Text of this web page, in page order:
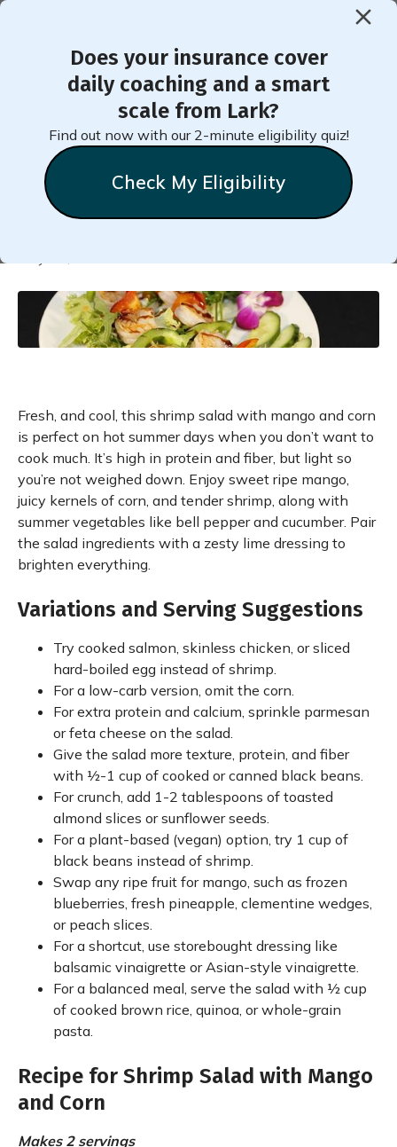
Does your insurance cover
daily coaching and a smart
scale from Lark?
Find out now with our 2-minute eligibility quiz!
Check My Eligibility
< Back to Member Blog
Shrimp Salad with Mango
and Corn
Fresh, and cool, this shrimp salad with mango and corn
is perfect on hot summer days when you don’t want to
cook much. It’s high in protein and fiber, but light so
you’re not weighed down. Enjoy sweet ripe mango,
juicy kernels of corn, and tender shrimp, along with
summer vegetables like bell pepper and cucumber. Pair
the salad ingredients with a zesty lime dressing to
brighten everything.
Variations and Serving Suggestions
Try cooked salmon, skinless chicken, or sliced
hard-boiled egg instead of shrimp.
For a low-carb version, omit the corn.
For extra protein and calcium, sprinkle parmesan
or feta cheese on the salad.
Give the salad more texture, protein, and fiber
with ½-1 cup of cooked or canned black beans.
For crunch, add 1-2 tablespoons of toasted
almond slices or sunflower seeds.
For a plant-based (vegan) option, try 1 cup of
black beans instead of shrimp.
Swap any ripe fruit for mango, such as frozen
blueberries, fresh pineapple, clementine wedges,
or peach slices.
For a shortcut, use storebought dressing like
balsamic vinaigrette or Asian-style vinaigrette.
For a balanced meal, serve the salad with ½ cup
of cooked brown rice, quinoa, or whole-grain
pasta.
Recipe for Shrimp Salad with Mango
and Corn
Makes 2 servings